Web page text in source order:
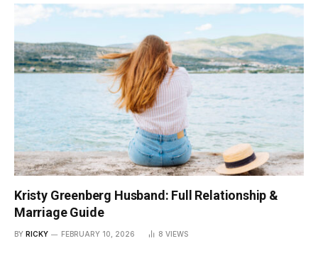
Kristy Greenberg Husband: Full Relationship &
Marriage Guide
BY RICKY FEBRUARY 10, 2026 8 VIEWS